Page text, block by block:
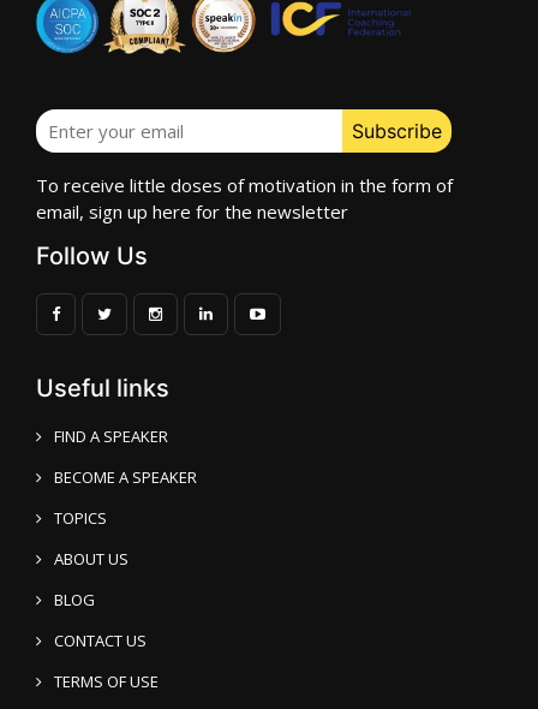
To receive little doses of motivation in the form of
email, sign up here for the newsletter
Follow Us
Useful links
FIND A SPEAKER
BECOME A SPEAKER
TOPICS
ABOUT US
BLOG
CONTACT US
TERMS OF USE